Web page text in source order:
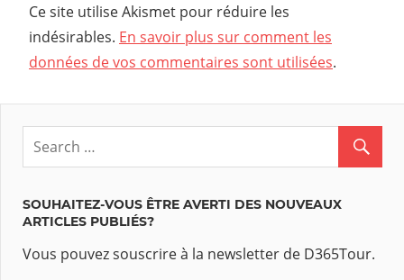
Ce site utilise Akismet pour réduire les
indésirables. En savoir plus sur comment les
données de vos commentaires sont utilisées.
SOUHAITEZ-VOUS ÊTRE AVERTI DES NOUVEAUX
ARTICLES PUBLIÉS?
Vous pouvez souscrire à la newsletter de D365Tour.